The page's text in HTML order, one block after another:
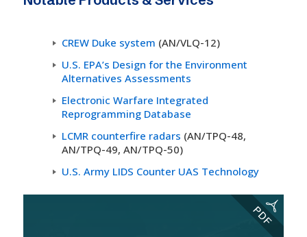
CREW Duke system (AN/VLQ-12)
U.S. EPA’s Design for the Environment
Alternatives Assessments
Electronic Warfare Integrated
Reprogramming Database
LCMR counterfire radars (AN/TPQ-48,
AN/TPQ-49, AN/TPQ-50)
U.S. Army LIDS Counter UAS Technology